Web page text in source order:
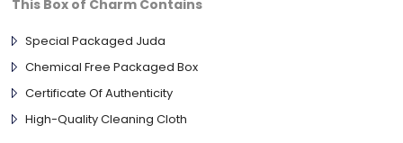
This Box of Charm Contains
Special Packaged Juda
Chemical Free Packaged Box
Certificate Of Authenticity
High-Quality Cleaning Cloth